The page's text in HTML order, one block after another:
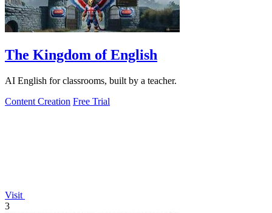
The Kingdom of English
AI English for classrooms, built by a teacher.
Content Creation Free Trial
Visit
3